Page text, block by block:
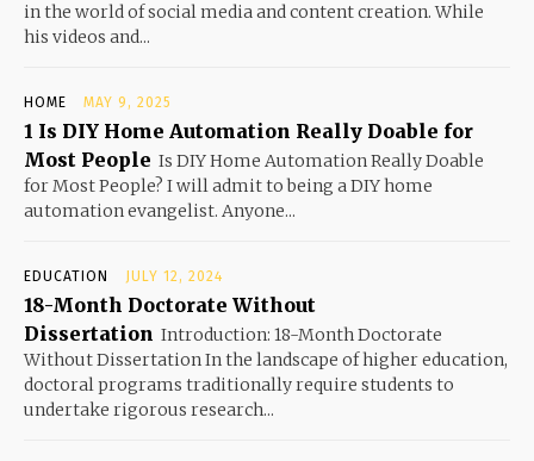
in the world of social media and content creation. While
his videos and...
HOME MAY 9, 2025
1 Is DIY Home Automation Really Doable for
Most People Is DIY Home Automation Really Doable
for Most People? I will admit to being a DIY home
automation evangelist. Anyone...
EDUCATION JULY 12, 2024
18-Month Doctorate Without
Dissertation Introduction: 18-Month Doctorate
Without Dissertation In the landscape of higher education,
doctoral programs traditionally require students to
undertake rigorous research...